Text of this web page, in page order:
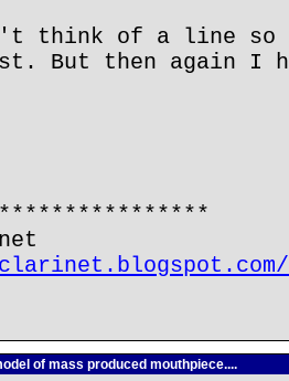
think of a line so
But then again I
of mass produced mouthpiece....